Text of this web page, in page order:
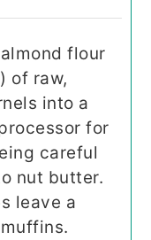
flour
of raw,
into a
for
careful
nut butter.
leave a